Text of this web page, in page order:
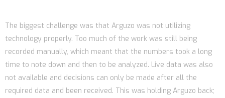
The biggest challenge was that Arguzo was not utilizing
technology properly. Too much of the work was still being
recorded manually, which meant that the numbers took a long
time to note down and then to be analyzed. Live data was also
not available and decisions can only be made after all the
required data and been received. This was holding Arguzo back;